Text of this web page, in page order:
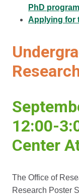
PhD
Applying for
12:00-
Center
The Office of
Research Poster